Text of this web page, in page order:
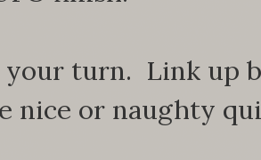
turn. Link up
nice or naughty